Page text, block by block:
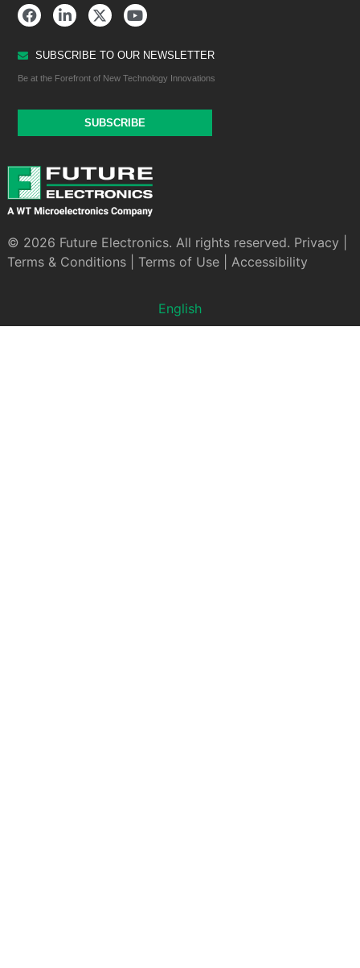
SUBSCRIBE TO OUR NEWSLETTER
Be at the Forefront of New Technology Innovations
SUBSCRIBE
© 2026 Future Electronics. All rights reserved. Privacy
Terms & Conditions| Terms of Use| Accessibility
English